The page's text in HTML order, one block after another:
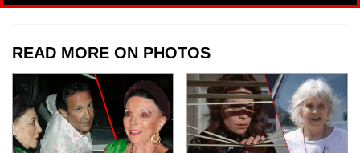
READ MORE ON PHOTOS